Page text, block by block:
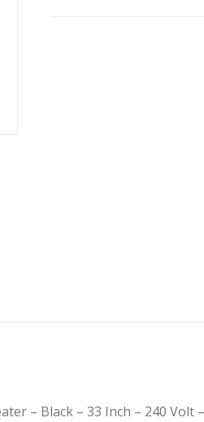
– Black – 33 Inch – 240 Volt